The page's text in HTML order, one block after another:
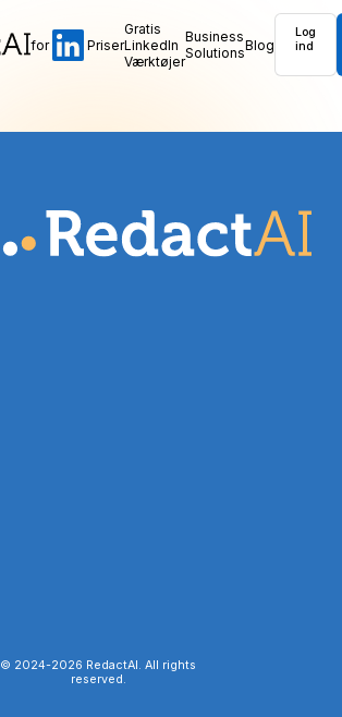
for Priser
Gratis
LinkedIn
Værktøjer
Business
SolutionsBlog
Log
ind
© 2024-2026 RedactAI. All rights
reserved.